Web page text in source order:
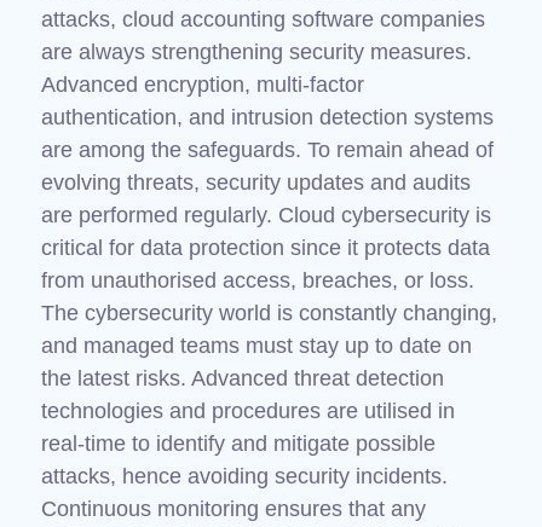
attacks, cloud accounting software companies
are always strengthening security measures.
Advanced encryption, multi-factor
authentication, and intrusion detection systems
are among the safeguards. To remain ahead of
evolving threats, security updates and audits
are performed regularly. Cloud cybersecurity is
critical for data protection since it protects data
from unauthorised access, breaches, or loss.
The cybersecurity world is constantly changing,
and managed teams must stay up to date on
the latest risks. Advanced threat detection
technologies and procedures are utilised in
real-time to identify and mitigate possible
attacks, hence avoiding security incidents.
Continuous monitoring ensures that any